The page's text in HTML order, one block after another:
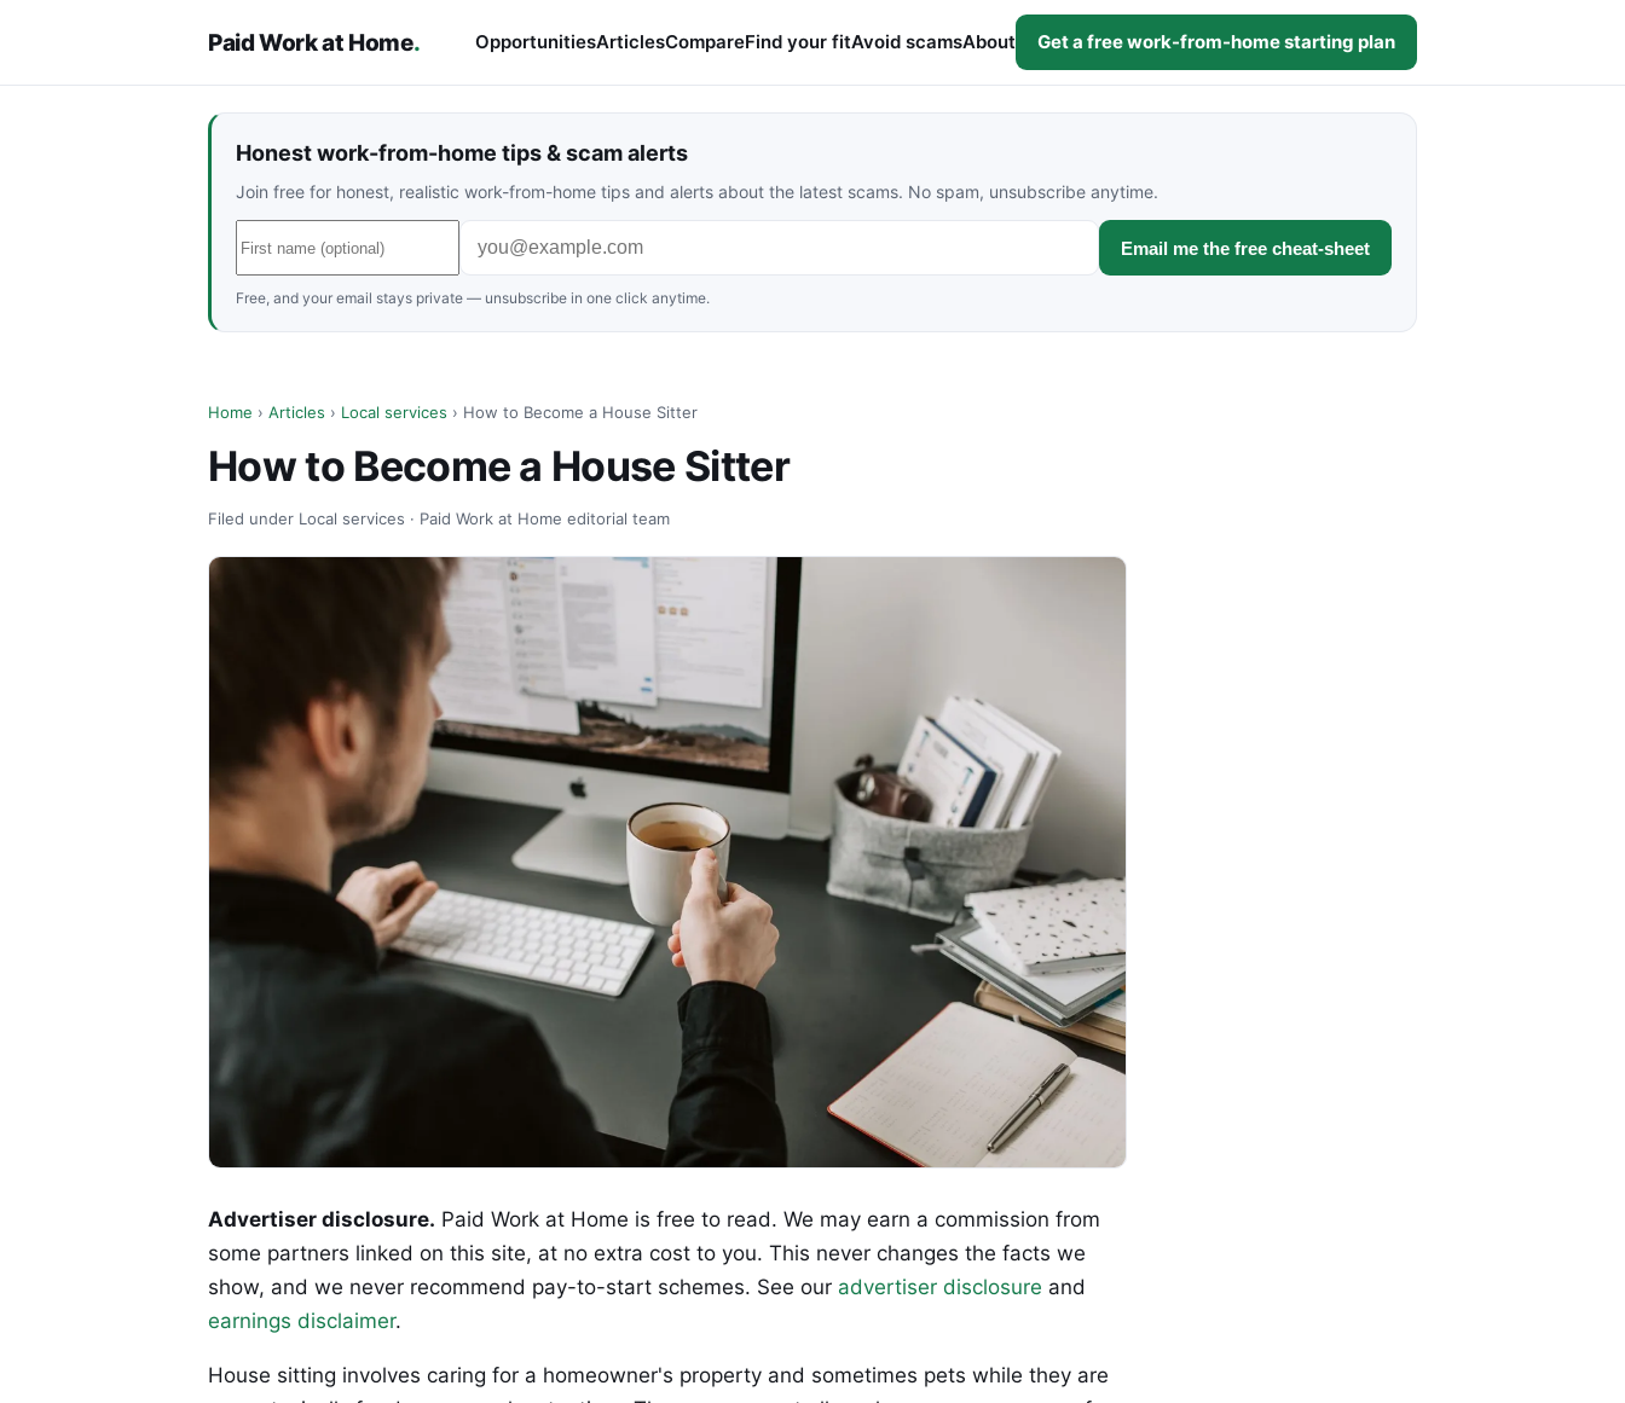
Paid Work at Home. OpportunitiesArticlesCompareFind your fitAvoid scamsAbout Get a free work-from-home starting plan
Honest work-from-home tips & scam alerts
Join free for honest, realistic work-from-home tips and alerts about the latest scams. No spam, unsubscribe anytime.
Email me the free cheat-sheet
Free, and your email stays private — unsubscribe in one click anytime.
Home › Articles › Local services › How to Become a House Sitter
How to Become a House Sitter
Filed under Local services · Paid Work at Home editorial team
Advertiser disclosure. Paid Work at Home is free to read. We may earn a commission from
some partners linked on this site, at no extra cost to you. This never changes the facts we
show, and we never recommend pay-to-start schemes. See our advertiser disclosure and
earnings disclaimer.
House sitting involves caring for a homeowner's property and sometimes pets while they are